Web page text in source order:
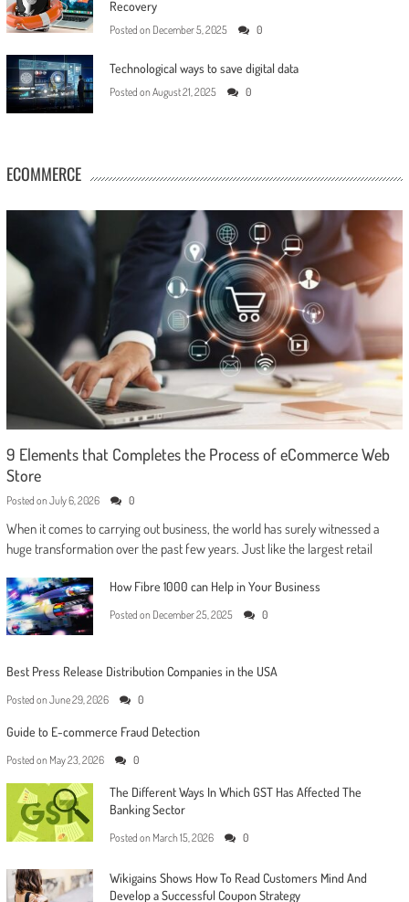
Recovery
Posted on December 5, 2025 0
Technological ways to save digital data
Posted on August 21, 2025 0
ECOMMERCE
9 Elements that Completes the Process of eCommerce Web
Store
Posted on July 6, 2026 0
When it comes to carrying out business, the world has surely witnessed a
huge transformation over the past few years. Just like the largest retail
How Fibre 1000 can Help in Your Business
Posted on December 25, 2025 0
Best Press Release Distribution Companies in the USA
Posted on June 29, 2026 0
Guide to E-commerce Fraud Detection
Posted on May 23, 2026 0
The Different Ways In Which GST Has Affected The
Banking Sector
Posted on March 15, 2026 0
Wikigains Shows How To Read Customers Mind And
Develop a Successful Coupon Strategy